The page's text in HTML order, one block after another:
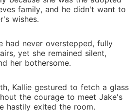
family, and he didn't want to
wishes.
had never overstepped, fully
yet she remained silent,
her bothersome.
Kallie gestured to fetch a glass
the courage to meet Jake's
hastily exited the room.